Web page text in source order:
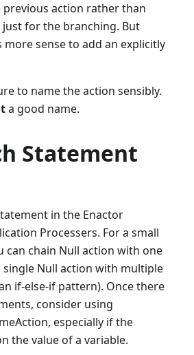
action rather than
for the branching. But
sense to add an explicitly
to name the action sensibly.
a good name.
Statement
in the Enactor
Processers. For a small
can chain Null action with one
Null action with multiple
if-else-if pattern). Once there
consider using
especially if the
the value of a variable.